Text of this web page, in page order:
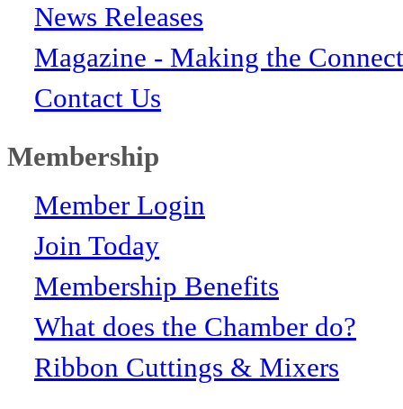
News Releases
Magazine - Making the
Contact Us
Membership
Member Login
Join Today
Membership Benefits
What does the Chamber do?
Ribbon Cuttings & Mixers